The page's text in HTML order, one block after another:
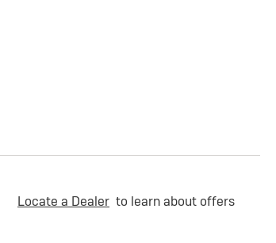
Locate a Dealer to learn about offers